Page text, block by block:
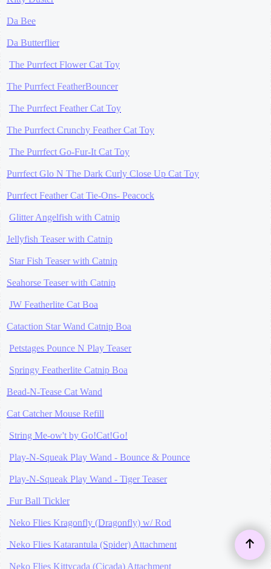
Da Bee
Da Butterflier
The Purrfect Flower Cat Toy
The Purrfect FeatherBouncer
The Purrfect Feather Cat Toy
The Purrfect Crunchy Feather Cat Toy
The Purrfect Go-Fur-It Cat Toy
Purrfect Glo N The Dark Curly Close Up Cat Toy
Purrfect Feather Cat Tie-Ons- Peacock
Glitter Angelfish with Catnip
Jellyfish Teaser with Catnip
Star Fish Teaser with Catnip
Seahorse Teaser with Catnip
JW Featherlite Cat Boa
Cataction Star Wand Catnip Boa
Petstages Pounce N Play Teaser
Springy Featherlite Catnip Boa
Bead-N-Tease Cat Wand
Cat Catcher Mouse Refill
String Me-ow't by Go!Cat!Go!
Play-N-Squeak Play Wand - Bounce & Pounce
Play-N-Squeak Play Wand - Tiger Teaser
Fur Ball Tickler
Neko Flies Kragonfly (Dragonfly) w/ Rod
Neko Flies Katarantula (Spider) Attachment
Neko Flies Kittycada (Cicada) Attachment